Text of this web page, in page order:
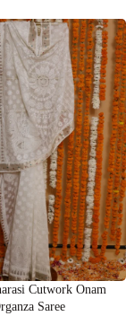
Cutwork Onam
Saree